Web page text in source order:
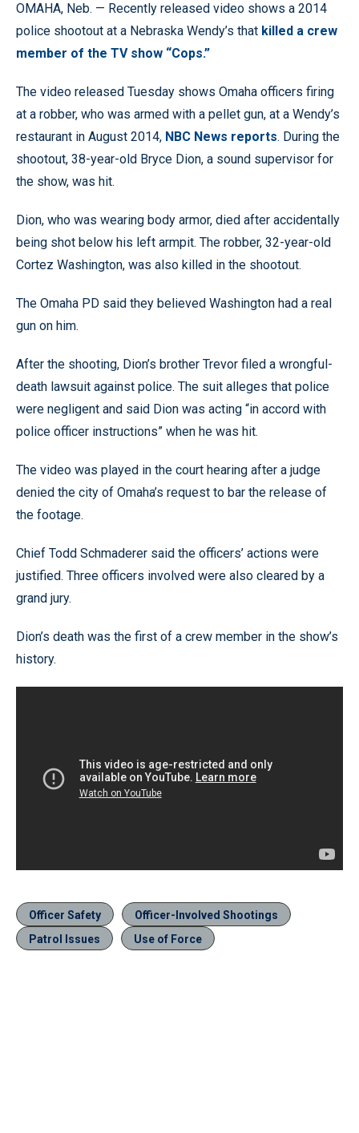
OMAHA, Neb. — Recently released video shows a 2014
police shootout at a Nebraska Wendy’s that killed a crew
member of the TV show “Cops.”
The video released Tuesday shows Omaha officers firing
at a robber, who was armed with a pellet gun, at a Wendy’s
restaurant in August 2014, NBC News reports. During the
shootout, 38-year-old Bryce Dion, a sound supervisor for
the show, was hit.
Dion, who was wearing body armor, died after accidentally
being shot below his left armpit. The robber, 32-year-old
Cortez Washington, was also killed in the shootout.
The Omaha PD said they believed Washington had a real
gun on him.
After the shooting, Dion’s brother Trevor filed a wrongful-
death lawsuit against police. The suit alleges that police
were negligent and said Dion was acting “in accord with
police officer instructions” when he was hit.
The video was played in the court hearing after a judge
denied the city of Omaha’s request to bar the release of
the footage.
Chief Todd Schmaderer said the officers’ actions were
justified. Three officers involved were also cleared by a
grand jury.
Dion’s death was the first of a crew member in the show’s
history.
Officer Safety
Officer-Involved Shootings
Patrol Issues
Use of Force